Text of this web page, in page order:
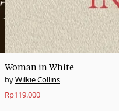
Woman in White
Wilkie Collins
Rp119.000